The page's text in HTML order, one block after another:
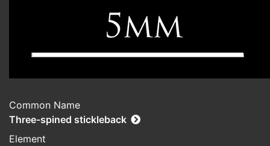
Common Name
Three-spined stickleback
Element